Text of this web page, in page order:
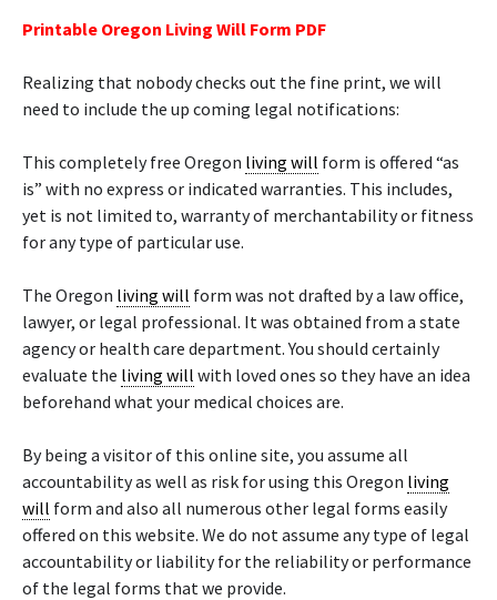
Printable Oregon Living Will Form PDF
Realizing that nobody checks out the fine print, we will
need to include the up coming legal notifications:
This completely free Oregon living will form is offered “as
is” with no express or indicated warranties. This includes,
yet is not limited to, warranty of merchantability or fitness
for any type of particular use.
The Oregon living will form was not drafted by a law office,
lawyer, or legal professional. It was obtained from a state
agency or health care department. You should certainly
evaluate the living will with loved ones so they have an idea
beforehand what your medical choices are.
By being a visitor of this online site, you assume all
accountability as well as risk for using this Oregon living
will form and also all numerous other legal forms easily
offered on this website. We do not assume any type of legal
accountability or liability for the reliability or performance
of the legal forms that we provide.